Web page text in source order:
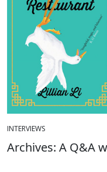
INTERVIEWS
Archives: A Q&A